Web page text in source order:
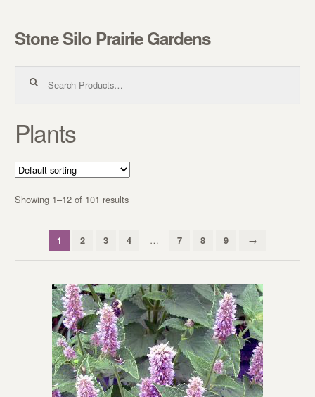
Skip to navigation
Skip to content
Stone Silo Prairie Gardens
Plants
Showing 1–12 of 101 results
1 2 3 4 … 7 8 9 →